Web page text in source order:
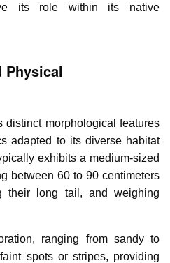
its role within its native
Physical
morphological features
adapted to its diverse habitat
exhibits a medium-sized
between 60 to 90 centimeters
their long tail, and weighing
ranging from sandy to
spots or stripes, providing